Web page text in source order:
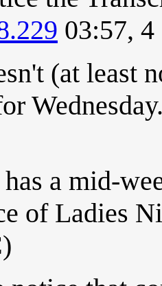
03:57,
(at least
a mid-
of Ladies